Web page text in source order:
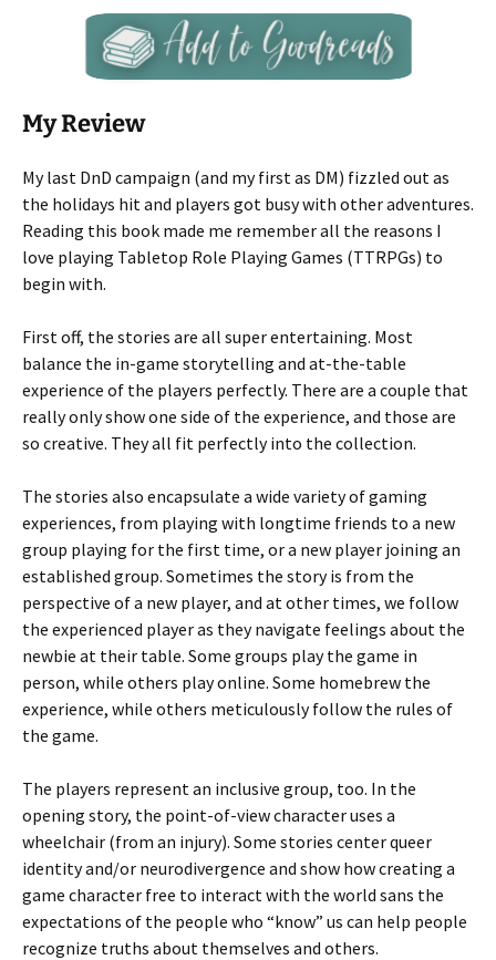
My Review
My last DnD campaign (and my first as DM) fizzled out as
the holidays hit and players got busy with other adventures.
Reading this book made me remember all the reasons I
love playing Tabletop Role Playing Games (TTRPGs) to
begin with.
First off, the stories are all super entertaining. Most
balance the in-game storytelling and at-the-table
experience of the players perfectly. There are a couple that
really only show one side of the experience, and those are
so creative. They all fit perfectly into the collection.
The stories also encapsulate a wide variety of gaming
experiences, from playing with longtime friends to a new
group playing for the first time, or a new player joining an
established group. Sometimes the story is from the
perspective of a new player, and at other times, we follow
the experienced player as they navigate feelings about the
newbie at their table. Some groups play the game in
person, while others play online. Some homebrew the
experience, while others meticulously follow the rules of
the game.
The players represent an inclusive group, too. In the
opening story, the point-of-view character uses a
wheelchair (from an injury). Some stories center queer
identity and/or neurodivergence and show how creating a
game character free to interact with the world sans the
expectations of the people who “know” us can help people
recognize truths about themselves and others.